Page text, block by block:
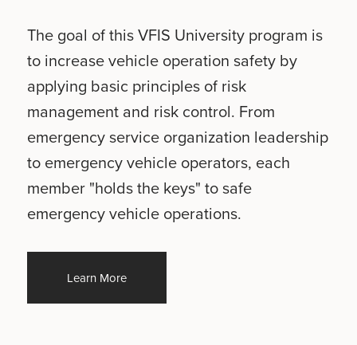
The goal of this VFIS University program is
to increase vehicle operation safety by
applying basic principles of risk
management and risk control. From
emergency service organization leadership
to emergency vehicle operators, each
member "holds the keys" to safe
emergency vehicle operations.
Learn More